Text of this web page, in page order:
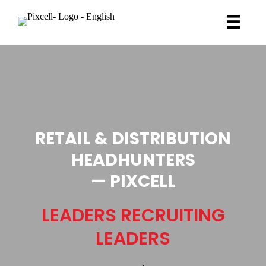
RETAIL & DISTRIBUTION
HEADHUNTERS
— PIXCELL
LEADERS RECRUITING
LEADERS